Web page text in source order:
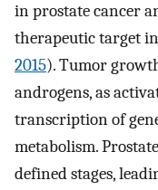
in prostate cancer
therapeutic target
2015). Tumor
androgens, as
transcription of
metabolism.
defined stages,